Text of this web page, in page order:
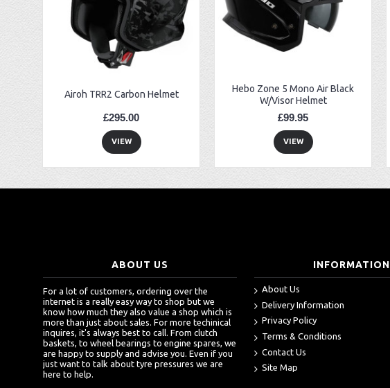
Airoh TRR2 Carbon Helmet
£295.00
VIEW
Hebo Zone 5 Mono Air Black
W/Visor Helmet
£99.95
VIEW
ABOUT US
For a lot of customers, ordering over the
internet is a really easy way to shop but we
know how much they also value a shop which is
more than just about sales. For more techinical
inquires, it's always best to call. From clutch
baskets, to wheel bearings to engine spares, we
are happy to supply and advise you. Even if you
just want to talk about tyre pressures we are
here to help.
INFORMATION
About Us
Delivery Information
Privacy Policy
Terms & Conditions
Contact Us
Site Map